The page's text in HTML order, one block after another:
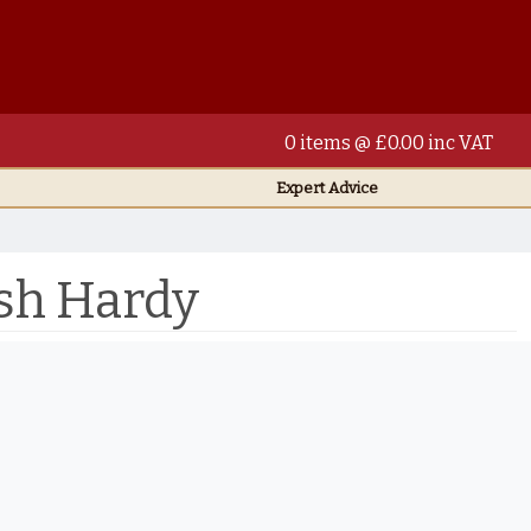
0 items @ £0.00 inc VAT
Expert Advice
Hardy